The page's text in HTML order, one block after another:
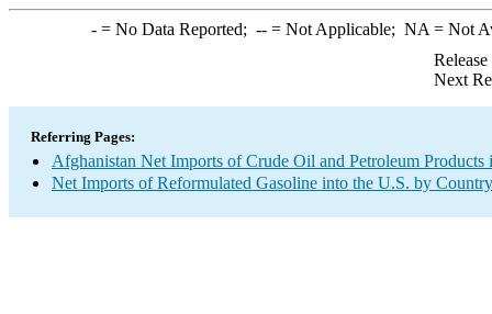
-= No Data Reported; --= Not Applicable; NA = Not
Next
Referring Pages:
Afghanistan Net Imports of Crude Oil and Petroleum Products
Net Imports of Reformulated Gasoline into the U.S. by Country